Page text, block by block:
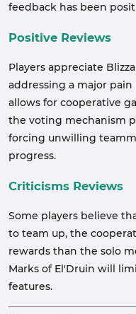
feedback has been
Positive Reviews
Players appreciate
addressing a major
allows for cooperative
the voting mechanism
forcing unwilling
progress.
Criticisms Reviews
Some players believe
to team up, the
rewards than the solo
Marks of El'Druin will
features.